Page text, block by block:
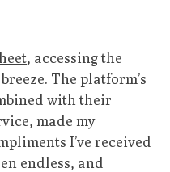
, accessing the
The platform’s
with their
made my
I’ve received
endless, and